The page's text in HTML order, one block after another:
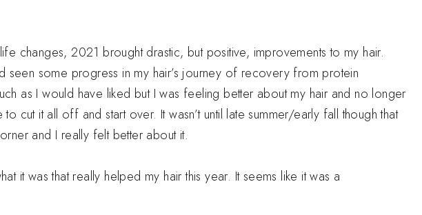
changes, 2021 brought drastic, but positive, improvements to my hair.
seen some progress in my hair’s journey of recovery from protein
as I would have liked but I was feeling better about my hair and no longer
cut it all off and start over. It wasn’t until late summer/early fall though that
and I really felt better about it.
it was that really helped my hair this year. It seems like it was a